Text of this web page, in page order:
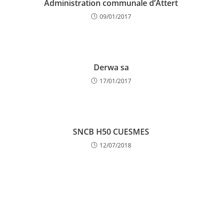
Administration communale d’Attert
09/01/2017
Derwa sa
17/01/2017
SNCB H50 CUESMES
12/07/2018